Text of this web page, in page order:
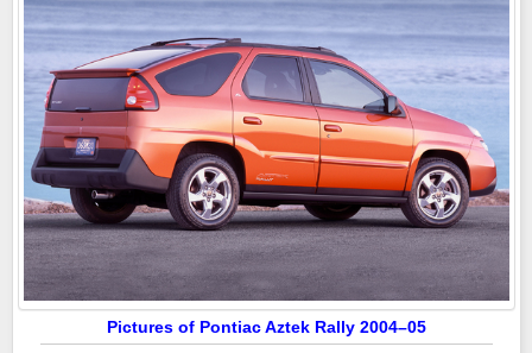
Pictures of Pontiac Aztek Rally 2004–05